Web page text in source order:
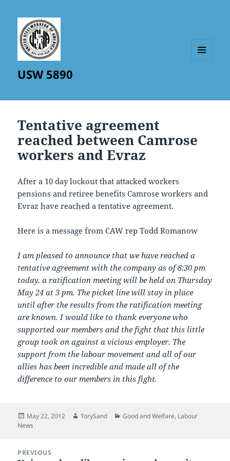
USW 5890
Tentative agreement
reached between Camrose
workers and Evraz
After a 10 day lockout that attacked workers
pensions and retiree benefits Camrose workers and
Evraz have reached a tentative agreement.
Here is a message from CAW rep Todd Romanow
I am pleased to announce that we have reached a
tentative agreement with the company as of 8:30 pm
today, a ratification meeting will be held on Thursday
May 24 at 3 pm. The picket line will stay in place
until after the results from the ratification meeting
are known. I would like to thank everyone who
supported our members and the fight that this little
group took on against a vicious employer. The
support from the labour movement and all of our
allies has been incredible and made all of the
difference to our members in this fight.
Posted
on
May 22, 2012 Author
TorySand Categories
Good and Welfare, Labour
News
navigation
PREVIOUS